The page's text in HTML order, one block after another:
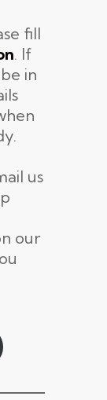
fill
. If
in
us
our